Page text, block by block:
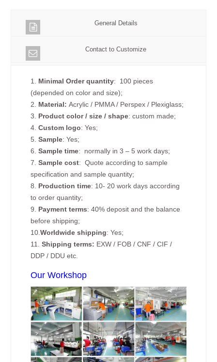
General Details
Contact to Customize
1. Minimal Order quantity: 100 pieces
(depended on color and size);
2. Material:Acrylic / PMMA / Perspex / Plexiglass;
3. Product color / size / shape: custom made;
4.Custom logo: Yes;
5.Sample: Yes;
6.Sample time: normally in 3 – 5 work days;
7.Sample cost: Quote according to sample
specification and sample quantity;
8. Production time: 10- 20 work days according
to order quantity;
9. Payment terms: 40% deposit and the balance
before shipping;
10.Worldwide shipping: Yes;
11.Shipping terms: EXW / FOB / CNF / CIF /
DDP / DDU etc.
Our Workshop